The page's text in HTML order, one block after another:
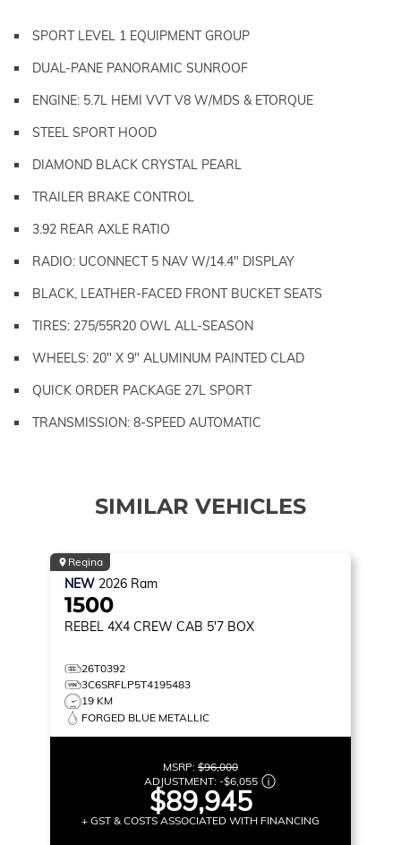
SPORT LEVEL 1 EQUIPMENT GROUP
DUAL-PANE PANORAMIC SUNROOF
ENGINE: 5.7L HEMI VVT V8 W/MDS & ETORQUE
STEEL SPORT HOOD
DIAMOND BLACK CRYSTAL PEARL
TRAILER BRAKE CONTROL
3.92 REAR AXLE RATIO
RADIO: UCONNECT 5 NAV W/14.4" DISPLAY
BLACK, LEATHER-FACED FRONT BUCKET SEATS
TIRES: 275/55R20 OWL ALL-SEASON
WHEELS: 20" X 9" ALUMINUM PAINTED CLAD
QUICK ORDER PACKAGE 27L SPORT
TRANSMISSION: 8-SPEED AUTOMATIC
SIMILAR VEHICLES
Regina
NEW 2026 Ram
1500
REBEL 4X4 CREW CAB 5'7 BOX
26T0392
3C6SRFLP5T4195483
19 KM
FORGED BLUE METALLIC
MSRP: $96,000
ADJUSTMENT: -$6,055
$89,945
+ GST & COSTS ASSOCIATED WITH FINANCING